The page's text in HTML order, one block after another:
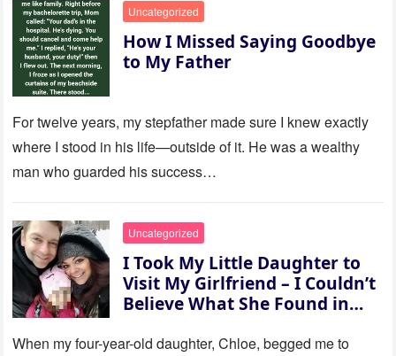
Uncategorized
How I Missed Saying Goodbye
to My Father
For twelve years, my stepfather made sure I knew exactly
where I stood in his life—outside of it. He was a wealthy
man who guarded his success…
Uncategorized
I Took My Little Daughter to
Visit My Girlfriend – I Couldn’t
Believe What She Found in
When my four-year-old daughter, Chloe, begged me to